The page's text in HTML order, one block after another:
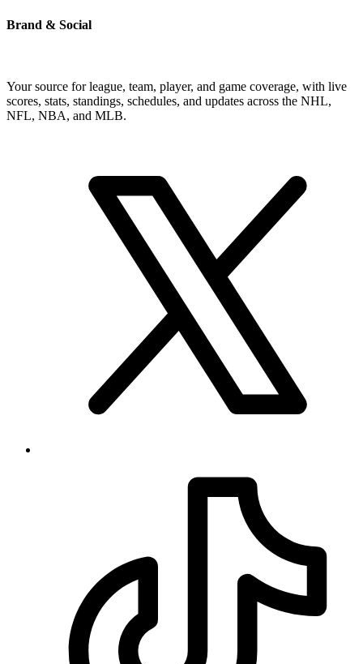
Brand & Social
Your source for league, team, player, and game coverage, with live
scores, stats, standings, schedules, and updates across the NHL,
NFL, NBA, and MLB.